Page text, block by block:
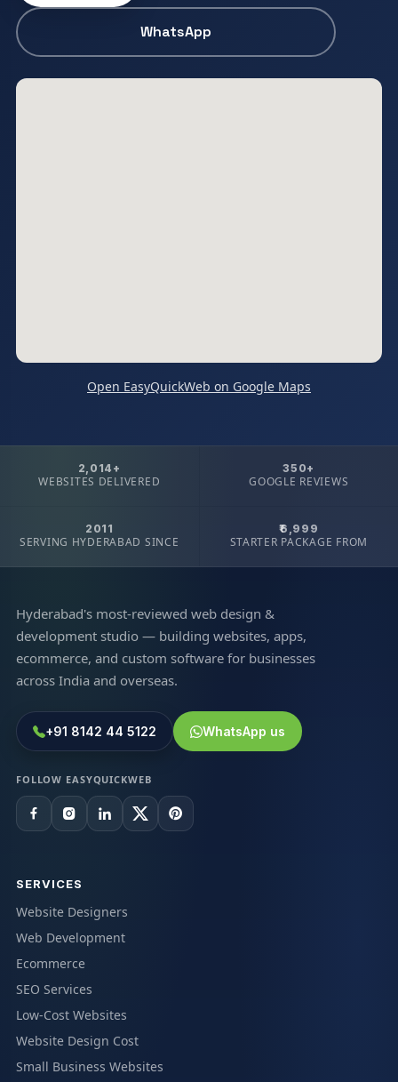
WhatsApp
Open EasyQuickWeb on Google Maps
2,014+
WEBSITES DELIVERED
350+
GOOGLE REVIEWS
2011
SERVING HYDERABAD SINCE
₹6,999
STARTER PACKAGE FROM
Hyderabad's most-reviewed web design &
development studio — building websites, apps,
ecommerce, and custom software for businesses
across India and overseas.
+91 8142 44 5122 WhatsApp us
FOLLOW EASYQUICKWEB
SERVICES
Website Designers
Web Development
Ecommerce
SEO Services
Low-Cost Websites
Website Design Cost
Small Business Websites